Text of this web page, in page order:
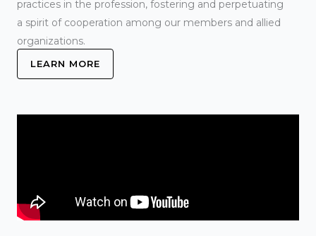
practices in the profession, fostering and perpetuating
a spirit of cooperation among our members and allied
organizations.
LEARN MORE